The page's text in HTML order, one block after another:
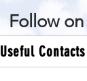
Follow
Useful Contacts